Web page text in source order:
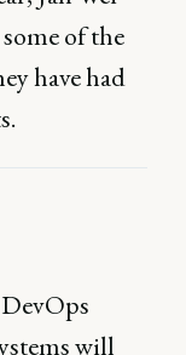
of the
have had
will